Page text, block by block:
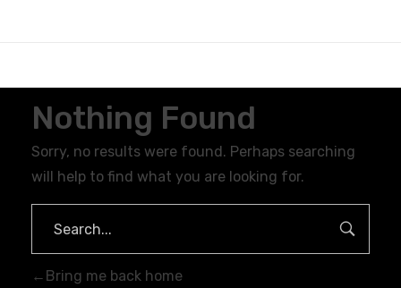
Nothing Found
Sorry, no results were found. Perhaps searching
will help to find what you are looking for.
Bring me back home